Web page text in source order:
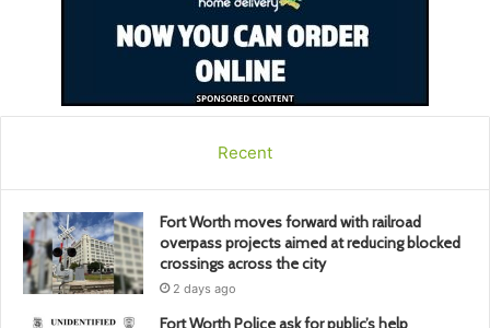
Recent
Fort Worth moves forward with railroad
overpass projects aimed at reducing blocked
crossings across the city
2 days ago
Fort Worth Police ask for public’s help